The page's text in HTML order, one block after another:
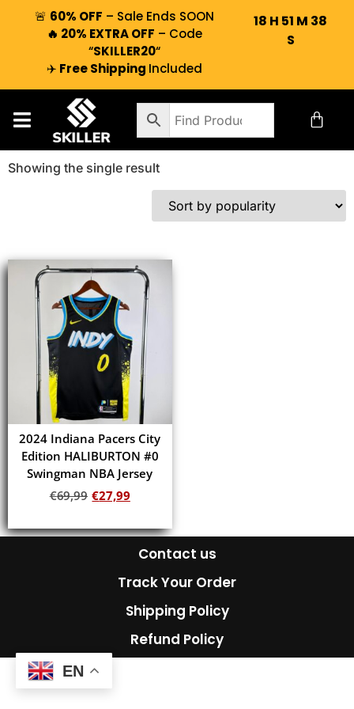
🚨 60% OFF – Sale Ends SOON
🔥 20% EXTRA OFF – Code
“SKILLER20“
✈️ Free Shipping Included
18 H 51 M 38
S
Showing the single result
2024 Indiana Pacers City
Edition HALIBURTON #0
Swingman NBA Jersey
€69,99 €27,99
Contact us
Track Your Order
Shipping Policy
Refund Policy
EN